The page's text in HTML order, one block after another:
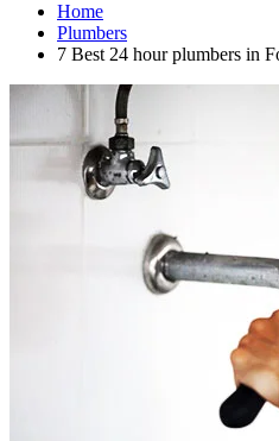
Home
Plumbers
7 Best 24 hour plumbers in